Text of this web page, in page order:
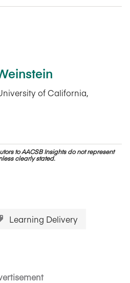
of California,
to AACSB Insights do not represent
clearly stated.
Learning Delivery